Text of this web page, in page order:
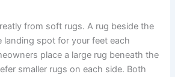
from soft rugs. A rug beside the
landing spot for your feet each
place a large rug beneath the
smaller rugs on each side. Both